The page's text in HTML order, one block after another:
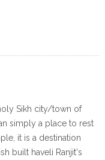
Sikh city/town of
simply a place to rest
it is a destination
built haveli Ranjit's